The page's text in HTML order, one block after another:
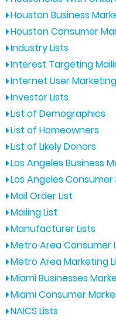
Houston Business
Houston Consumer
Industry Lists
Interest Targeting
Internet User
Investor Lists
List of Demographics
List of Homeowners
List of Likely Donors
Los Angeles Business
Los Angeles
Mail Order List
Mailing List
Manufacturer Lists
Metro Area Consumer
Metro Area Marketing
Miami Businesses
Miami Consumer
NAICS Lists